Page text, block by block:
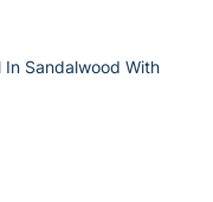
In Sandalwood With